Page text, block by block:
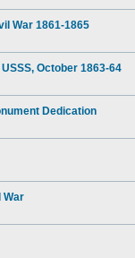
War 1861-1865
October 1863-64
Dedication
War